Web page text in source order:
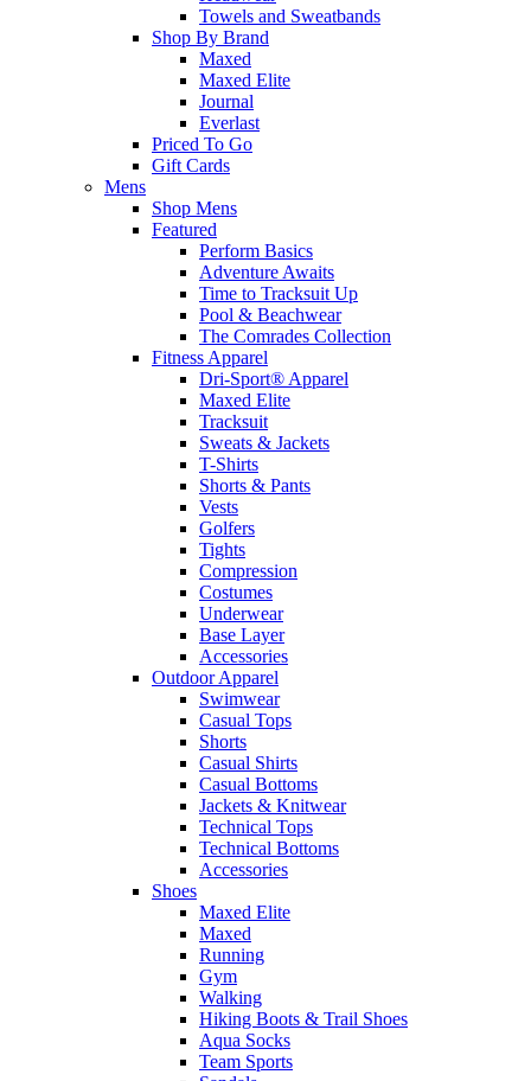
Towels and Sweatbands
Shop By Brand
Maxed
Maxed Elite
Journal
Everlast
Priced To Go
Gift Cards
Mens
Shop Mens
Featured
Perform Basics
Adventure Awaits
Time to Tracksuit Up
Pool & Beachwear
The Comrades Collection
Fitness Apparel
Dri-Sport® Apparel
Maxed Elite
Tracksuit
Sweats & Jackets
T-Shirts
Shorts & Pants
Vests
Golfers
Tights
Compression
Costumes
Underwear
Base Layer
Accessories
Outdoor Apparel
Swimwear
Casual Tops
Shorts
Casual Shirts
Casual Bottoms
Jackets & Knitwear
Technical Tops
Technical Bottoms
Accessories
Shoes
Maxed Elite
Maxed
Running
Gym
Walking
Hiking Boots & Trail Shoes
Aqua Socks
Team Sports